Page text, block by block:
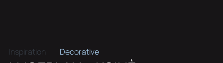
Inspiration Decorative